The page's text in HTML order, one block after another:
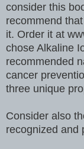
consider this
recommend
it. Order it at
chose Alkaline
recommended
cancer
three unique
Consider also
recognized and